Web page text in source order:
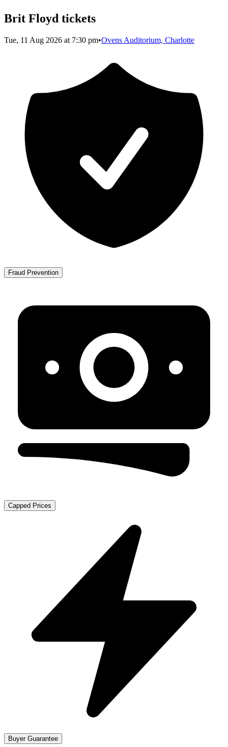
Brit Floyd tickets
Tue, 11 Aug 2026 at 7:30 pm•Ovens Auditorium, Charlotte
Fraud Prevention
Capped Prices
Buyer Guarantee